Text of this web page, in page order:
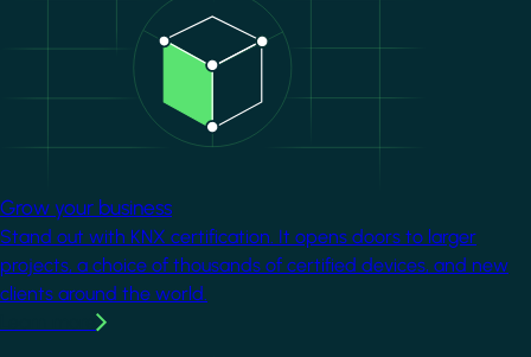
Grow your business
Stand out with KNX certification. It opens doors to larger
projects, a choice of thousands of certified devices, and new
clients around the world.